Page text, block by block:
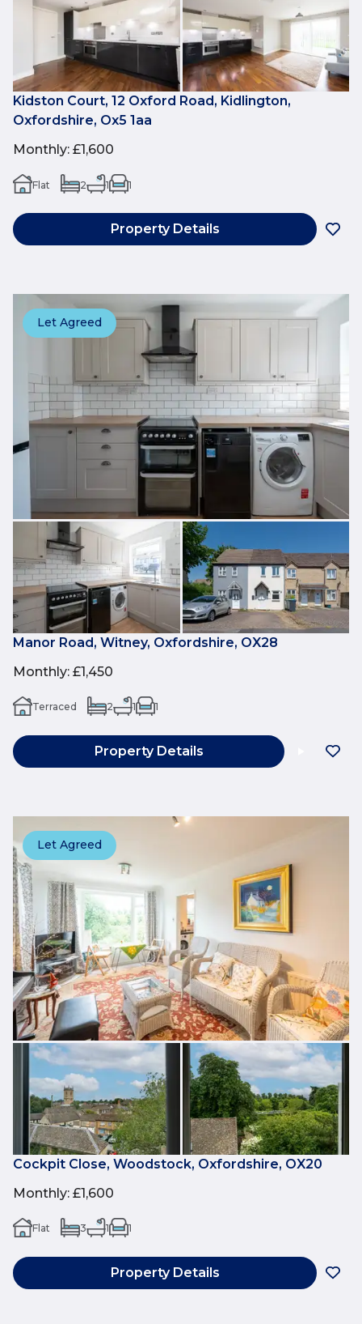
Kidston Court, 12 Oxford Road, Kidlington,
Oxfordshire, Ox5 1aa
Monthly: £1,600
Flat 2 1 1
Property Details
Let Agreed
Manor Road, Witney, Oxfordshire, OX28
Monthly: £1,450
Terraced 2 1 1
Property Details
Let Agreed
Cockpit Close, Woodstock, Oxfordshire, OX20
Monthly: £1,600
Flat 3 1 1
Property Details